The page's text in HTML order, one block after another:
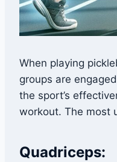
When playing
groups are
the sport’s
workout. The most
Quadriceps: